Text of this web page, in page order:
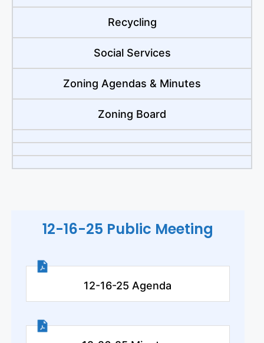
Recycling
Social Services
Zoning Agendas & Minutes
Zoning Board
12-16-25 Public Meeting
12-16-25 Agenda